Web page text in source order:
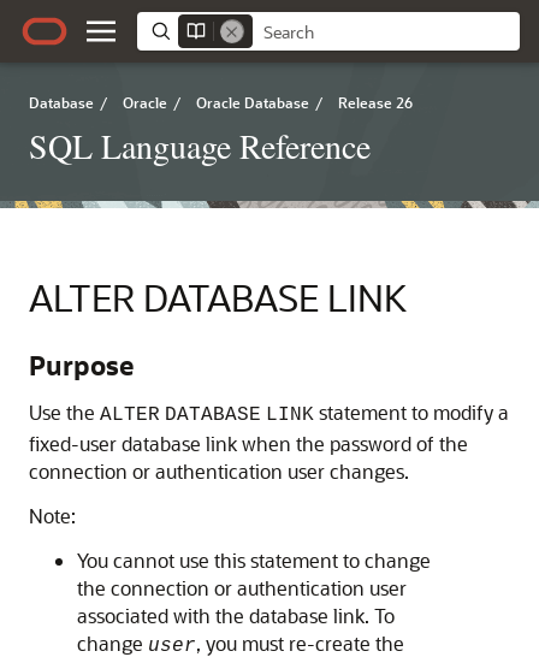
Database / Oracle / Oracle Database / Release 26
SQL Language Reference
ALTER DATABASE LINK
Purpose
Use the ALTER DATABASE LINK statement to modify a
fixed-user database link when the password of the
connection or authentication user changes.
Note:
You cannot use this statement to change
the connection or authentication user
associated with the database link. To
change user, you must re-create the